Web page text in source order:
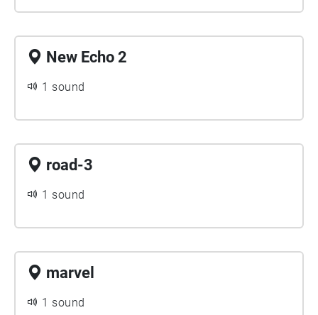
New Echo 2
1 sound
road-3
1 sound
marvel
1 sound